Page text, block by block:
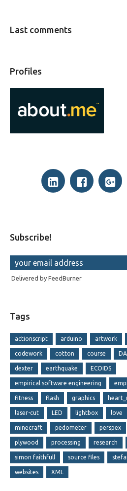
Last comments
Profiles
Subscribe!
Delivered by FeedBurner
Tags
actionscript arduino artwork
codework cotton course
dexter earthquake ECOIDS
empirical software engineering
fitness flash graphics
laser-cut LED lightbox love
minecraft pedometer perspex
plywood processing research
simon faithfull source files
websites XML